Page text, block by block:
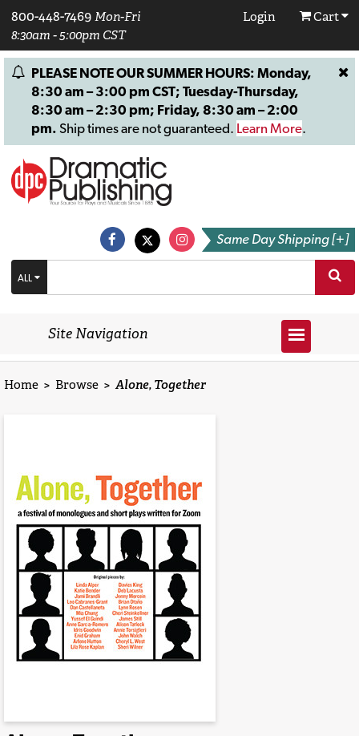
800-448-7469 Mon-Fri
8:30am - 5:00pm CST
Login Cart
PLEASE NOTE OUR SUMMER HOURS: Monday,
8:30 am – 3:00 pm CST; Tuesday-Thursday,
8:30 am – 2:30 pm; Friday, 8:30 am – 2:00
pm. Ship times are not guaranteed. Learn More.
Same Day Shipping [+]
ALL
Site Navigation
Home > Browse >Alone, Together